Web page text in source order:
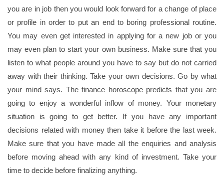
you are in job then you would look forward for a change of place
or profile in order to put an end to boring professional routine.
You may even get interested in applying for a new job or you
may even plan to start your own business. Make sure that you
listen to what people around you have to say but do not carried
away with their thinking. Take your own decisions. Go by what
your mind says. The finance horoscope predicts that you are
going to enjoy a wonderful inflow of money. Your monetary
situation is going to get better. If you have any important
decisions related with money then take it before the last week.
Make sure that you have made all the enquiries and analysis
before moving ahead with any kind of investment. Take your
time to decide before finalizing anything.